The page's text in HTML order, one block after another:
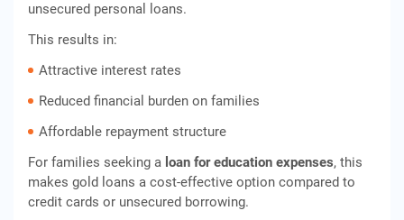
unsecured personal loans.
This results in:
Attractive interest rates
Reduced financial burden on families
Affordable repayment structure
For families seeking a loan for education expenses, this
makes gold loans a cost-effective option compared to
credit cards or unsecured borrowing.